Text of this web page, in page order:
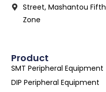
Product
SMT Peripheral Equipment
DIP Peripheral Equipment
Street, Mashantou Fifth
Zone